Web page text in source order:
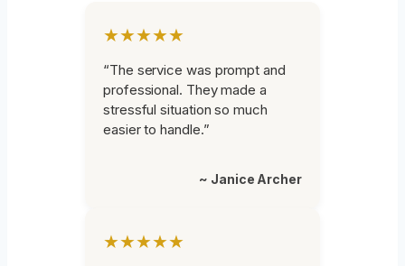
★★★★★
“The service was prompt and
professional. They made a
stressful situation so much
easier to handle.”
~ Janice Archer
★★★★★